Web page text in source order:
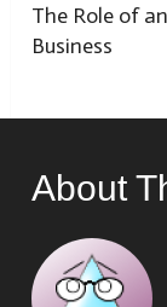
The Role of
Business
About